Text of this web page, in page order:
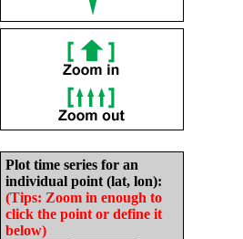
Plot time series for an
individual point (lat, lon):
(Tips: Zoom in enough to
click the point or define it
below)